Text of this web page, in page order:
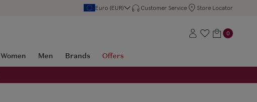
Euro (EUR) Customer Service Store Locator
0
Women Men Brands Offers